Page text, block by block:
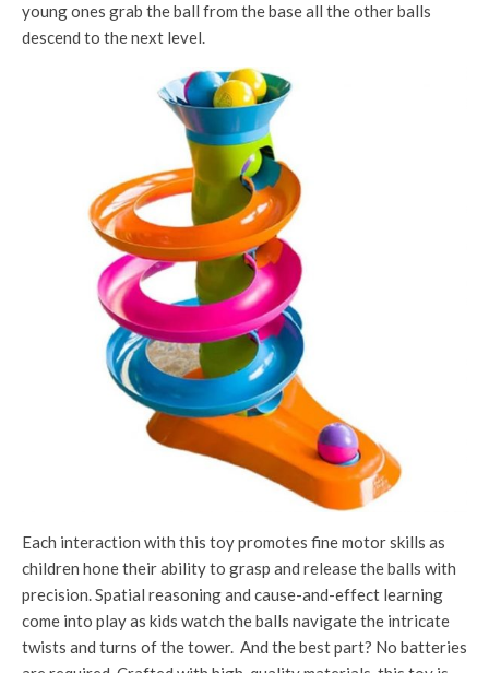
young ones grab the ball from the base all the other balls
descend to the next level.
Each interaction with this toy promotes fine motor skills as
children hone their ability to grasp and release the balls with
precision. Spatial reasoning and cause-and-effect learning
come into play as kids watch the balls navigate the intricate
twists and turns of the tower. And the best part? No batteries